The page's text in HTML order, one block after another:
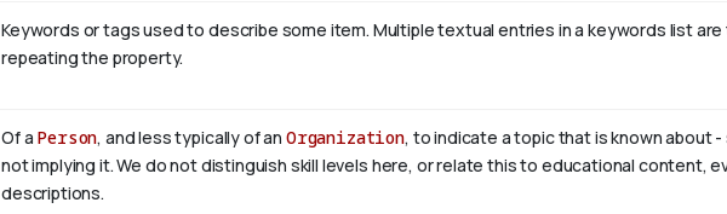
Keywords or tags used to describe some item. Multiple textual entries in a keywords list
repeating the property.
Of a Person, and less typically of an Organization, to indicate a topic that is known about
not implying it. We do not distinguish skill levels here, or relate this to educational content,
descriptions.